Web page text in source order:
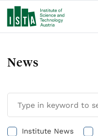
News
Institute News